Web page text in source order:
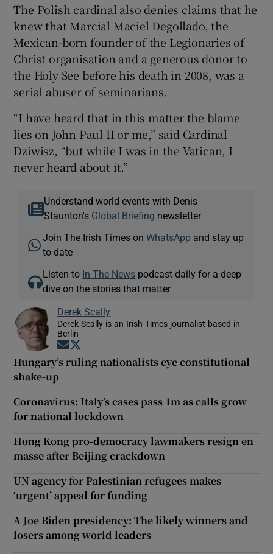
The Polish cardinal also denies claims that he
knew that Marcial Maciel Degollado, the
Mexican-born founder of the Legionaries of
Christ organisation and a generous donor to
the Holy See before his death in 2008, was a
serial abuser of seminarians.
“I have heard that in this matter the blame
lies on John Paul II or me,” said Cardinal
Dziwisz, “but while I was in the Vatican, I
never heard about it.”
Understand world events with Denis
Staunton's Global Briefing newsletter
Join The Irish Times onWhatsApp and stay up
to date
Listen to In The News podcast daily for a deep
dive on the stories that matter
Derek Scally
Derek Scally is an Irish Times journalist based in
Berlin
Opens in new window
Hungary’s ruling nationalists eye constitutional
shake-up
Coronavirus: Italy’s cases pass 1m as calls grow
for national lockdown
Hong Kong pro-democracy lawmakers resign en
masse after Beijing crackdown
UN agency for Palestinian refugees makes
‘urgent’ appeal for funding
A Joe Biden presidency: The likely winners and
losers among world leaders